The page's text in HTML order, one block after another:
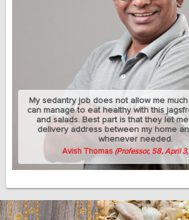
My sedantry job does not allow me
can manage to eat healthy with this
and salads. Best part is that they let
delivery address between my home
whenever needed.
Avish Thomas (Professor, 58, April